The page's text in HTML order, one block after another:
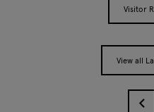
Visitor
View all